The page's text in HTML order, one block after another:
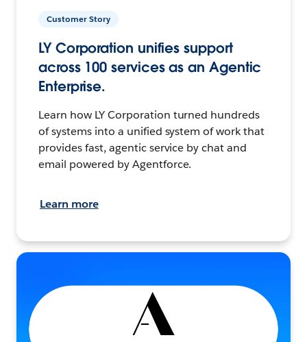
Customer Story
LY Corporation unifies support
across 100 services as an Agentic
Enterprise.
Learn how LY Corporation turned hundreds
of systems into a unified system of work that
provides fast, agentic service by chat and
email powered by Agentforce.
Learn more